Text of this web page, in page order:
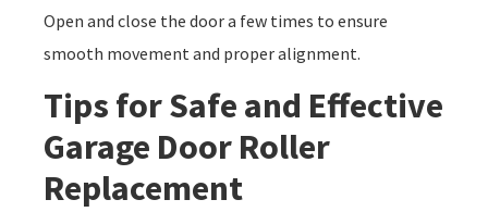
Open and close the door a few times to ensure
smooth movement and proper alignment.
Tips for Safe and Effective
Garage Door Roller
Replacement